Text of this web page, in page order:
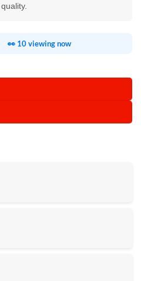
👀 10 viewing now